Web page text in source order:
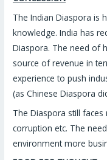
The Indian Diaspora is
knowledge. India has
Diaspora. The need of
source of revenue in
experience to push
(as Chinese Diaspora
The Diaspora still
corruption etc. The
environment more